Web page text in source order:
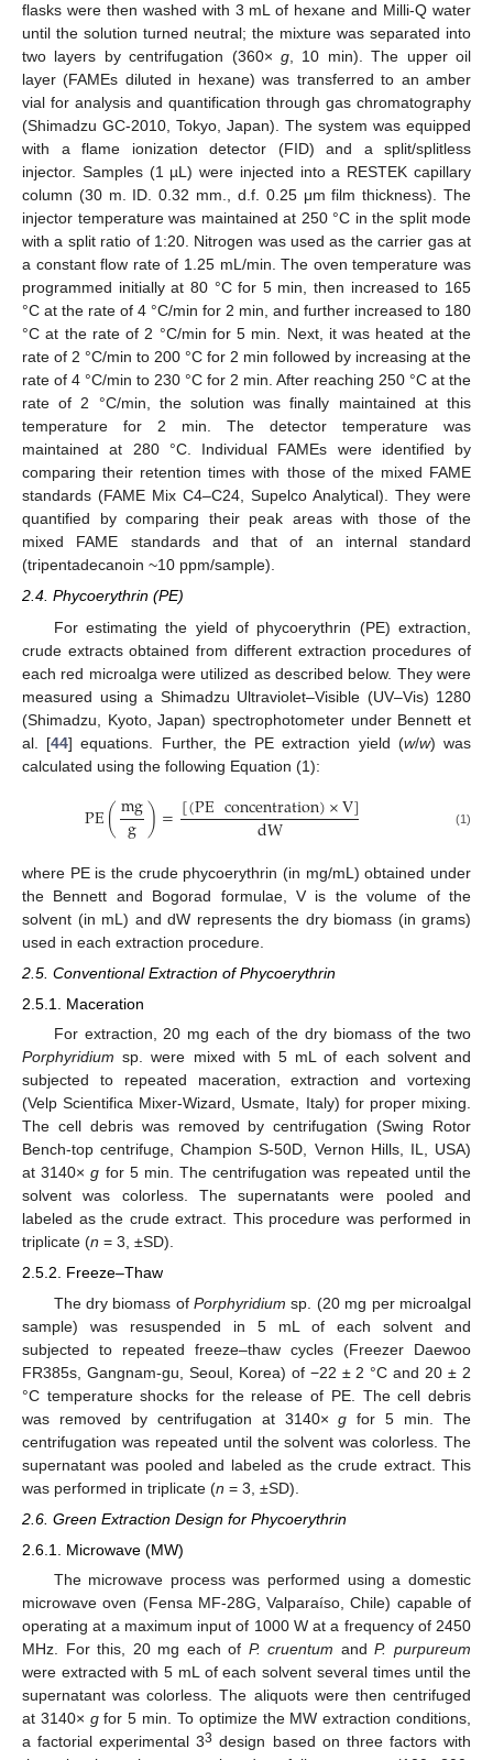
flasks were then washed with 3 mL of hexane and Milli-Q water
until the solution turned neutral; the mixture was separated into
two layers by centrifugation (360× g, 10 min). The upper oil
layer (FAMEs diluted in hexane) was transferred to an amber
vial for analysis and quantification through gas chromatography
(Shimadzu GC-2010, Tokyo, Japan). The system was equipped
with a flame ionization detector (FID) and a split/splitless
injector. Samples (1 µL) were injected into a RESTEK capillary
column (30 m. ID. 0.32 mm., d.f. 0.25 μm film thickness). The
injector temperature was maintained at 250 °C in the split mode
with a split ratio of 1:20. Nitrogen was used as the carrier gas at
a constant flow rate of 1.25 mL/min. The oven temperature was
programmed initially at 80 °C for 5 min, then increased to 165
°C at the rate of 4 °C/min for 2 min, and further increased to 180
°C at the rate of 2 °C/min for 5 min. Next, it was heated at the
rate of 2 °C/min to 200 °C for 2 min followed by increasing at the
rate of 4 °C/min to 230 °C for 2 min. After reaching 250 °C at the
rate of 2 °C/min, the solution was finally maintained at this
temperature for 2 min. The detector temperature was
maintained at 280 °C. Individual FAMEs were identified by
comparing their retention times with those of the mixed FAME
standards (FAME Mix C4–C24, Supelco Analytical). They were
quantified by comparing their peak areas with those of the
mixed FAME standards and that of an internal standard
(tripentadecanoin ~10 ppm/sample).
2.4. Phycoerythrin (PE)
For estimating the yield of phycoerythrin (PE) extraction,
crude extracts obtained from different extraction procedures of
each red microalga were utilized as described below. They were
measured using a Shimadzu Ultraviolet–Visible (UV–Vis) 1280
(Shimadzu, Kyoto, Japan) spectrophotometer under Bennett et
al. [44] equations. Further, the PE extraction yield (w/w) was
calculated using the following Equation (1):
PE(mg
g)=[(PEconcentration)×V]
dW (1)
where PE is the crude phycoerythrin (in mg/mL) obtained under
the Bennett and Bogorad formulae, V is the volume of the
solvent (in mL) and dW represents the dry biomass (in grams)
used in each extraction procedure.
2.5. Conventional Extraction of Phycoerythrin
2.5.1. Maceration
For extraction, 20 mg each of the dry biomass of the two
Porphyridium sp. were mixed with 5 mL of each solvent and
subjected to repeated maceration, extraction and vortexing
(Velp Scientifica Mixer-Wizard, Usmate, Italy) for proper mixing.
The cell debris was removed by centrifugation (Swing Rotor
Bench-top centrifuge, Champion S-50D, Vernon Hills, IL, USA)
at 3140×g for 5 min. The centrifugation was repeated until the
solvent was colorless. The supernatants were pooled and
labeled as the crude extract. This procedure was performed in
triplicate (n = 3, ±SD).
2.5.2. Freeze–Thaw
The dry biomass ofPorphyridium sp. (20 mg per microalgal
sample) was resuspended in 5 mL of each solvent and
subjected to repeated freeze–thaw cycles (Freezer Daewoo
FR385s, Gangnam-gu, Seoul, Korea) of −22 ± 2 °C and 20 ± 2
°C temperature shocks for the release of PE. The cell debris
was removed by centrifugation at 3140×g for 5 min. The
centrifugation was repeated until the solvent was colorless. The
supernatant was pooled and labeled as the crude extract. This
was performed in triplicate (n = 3, ±SD).
2.6. Green Extraction Design for Phycoerythrin
2.6.1. Microwave (MW)
The microwave process was performed using a domestic
microwave oven (Fensa MF-28G, Valparaíso, Chile) capable of
operating at a maximum input of 1000 W at a frequency of 2450
MHz. For this, 20 mg each of P. cruentum andP. purpureum
were extracted with 5 mL of each solvent several times until the
supernatant was colorless. The aliquots were then centrifuged
at 3140× gfor 5 min. To optimize the MW extraction conditions,
a factorial experimental 33 design based on three factors with